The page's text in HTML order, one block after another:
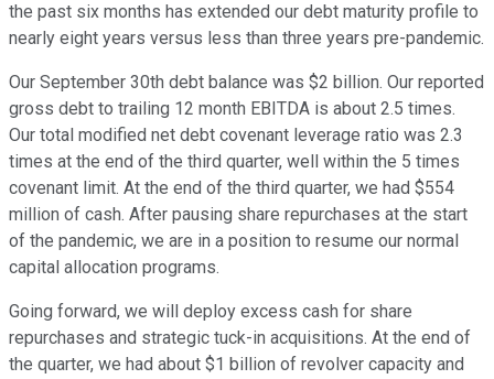
the past six months has extended our debt maturity profile to
nearly eight years versus less than three years pre-pandemic.
Our September 30th debt balance was $2 billion. Our reported
gross debt to trailing 12 month EBITDA is about 2.5 times.
Our total modified net debt covenant leverage ratio was 2.3
times at the end of the third quarter, well within the 5 times
covenant limit. At the end of the third quarter, we had $554
million of cash. After pausing share repurchases at the start
of the pandemic, we are in a position to resume our normal
capital allocation programs.
Going forward, we will deploy excess cash for share
repurchases and strategic tuck-in acquisitions. At the end of
the quarter, we had about $1 billion of revolver capacity and